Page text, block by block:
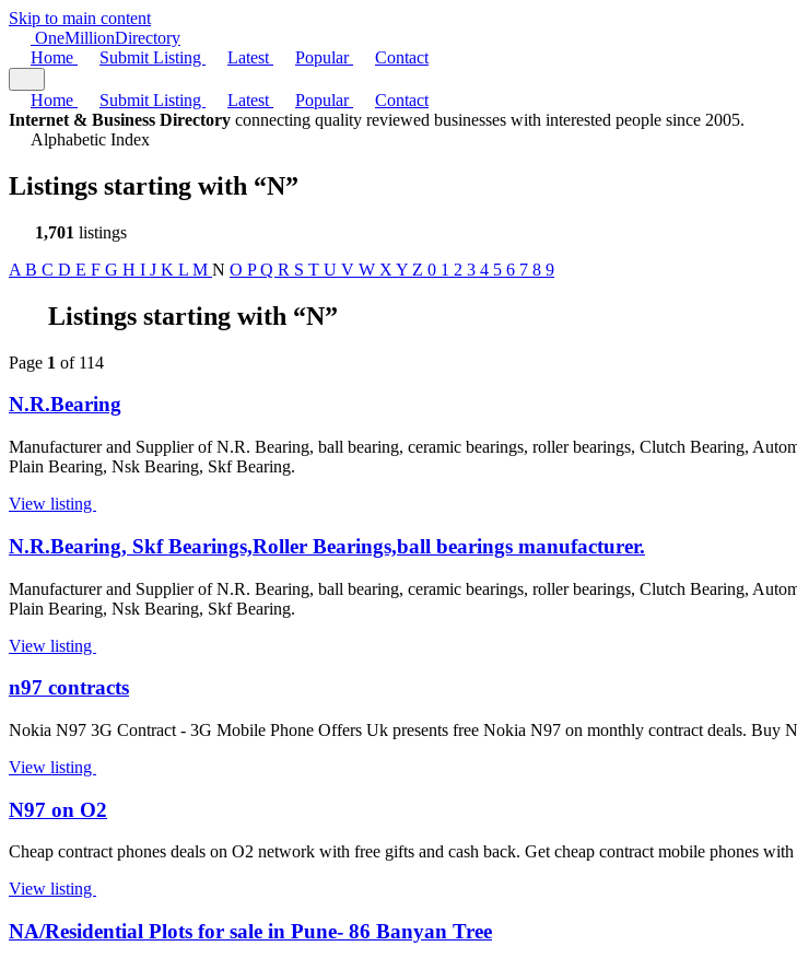
Skip to main content
OneMillionDirectory
Home
Submit Listing Latest Popular Contact
Home Submit Listing Latest Popular
Contact
Internet & Business Directory connecting quality reviewed businesses with interested people since 2005.
Alphabetic Index
Listings starting with “N”
1,701 listings
A B C D E F G H I J K L M N O PQ R S T U V W X Y Z 0 1 2 3 4 5 6 7 8 9
Listings starting with “N”
Page 1 of 114
N.R.Bearing
Manufacturer and Supplier of N.R. Bearing, ball bearing, ceramic bearings, roller bearings, Clutch Bearing,
Plain Bearing, Nsk Bearing, Skf Bearing.
View listing
N.R.Bearing, Skf Bearings,Roller Bearings,ball bearings manufacturer.
Manufacturer and Supplier of N.R. Bearing, ball bearing, ceramic bearings, roller bearings, Clutch Bearing,
Plain Bearing, Nsk Bearing, Skf Bearing.
View listing
n97 contracts
Nokia N97 3G Contract - 3G Mobile Phone Offers Uk presents free Nokia N97 on monthly contract deals. Buy
View listing
N97 on O2
Cheap contract phones deals on O2 network with free gifts and cash back. Get cheap contract mobile phones
View listing
NA/Residential Plots for sale in Pune- 86 Banyan Tree